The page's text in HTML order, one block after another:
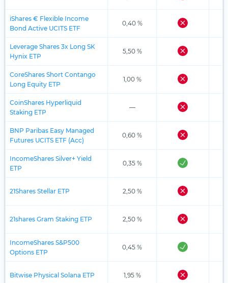
iShares € Flexible Income
Bond Active UCITS ETF
0,40 %
Leverage Shares 3x Long SK
Hynix ETP
5,50 %
CoreShares Short Contango
Long Equity ETP
1,00 %
CoinShares Hyperliquid
Staking ETP
—
BNP Paribas Easy Managed
Futures UCITS ETF (Acc)
0,60 %
IncomeShares Silver+ Yield
ETP
0,35 %
21Shares Stellar ETP 2,50 %
21shares Gram Staking ETP 2,50 %
IncomeShares S&P500
Options ETP
0,45 %
Bitwise Physical Solana ETP 1,95 %